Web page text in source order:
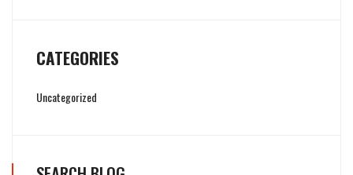
CATEGORIES
Uncategorized